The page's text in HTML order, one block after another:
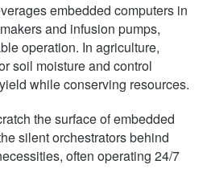
embedded computers in
and infusion pumps,
operation. In agriculture,
soil moisture and control
while conserving resources.
the surface of embedded
silent orchestrators behind
often operating 24/7